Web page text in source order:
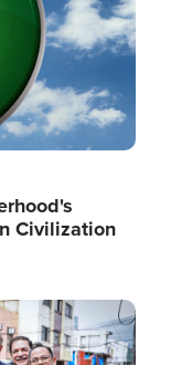
Civilization